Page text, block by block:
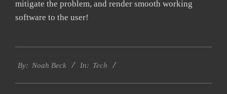
mitigate the problem, and render smooth working
software to the user!
03-
By: Noah Beck In: Tech